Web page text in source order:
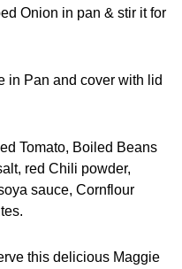
Onion in pan & stir it for
in Pan and cover with lid
Tomato, Boiled Beans
red Chili powder,
sauce, Cornflour
this delicious Maggie